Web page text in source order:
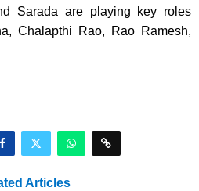
Sarada are playing key roles
Chalapthi Rao, Rao Ramesh,
Articles